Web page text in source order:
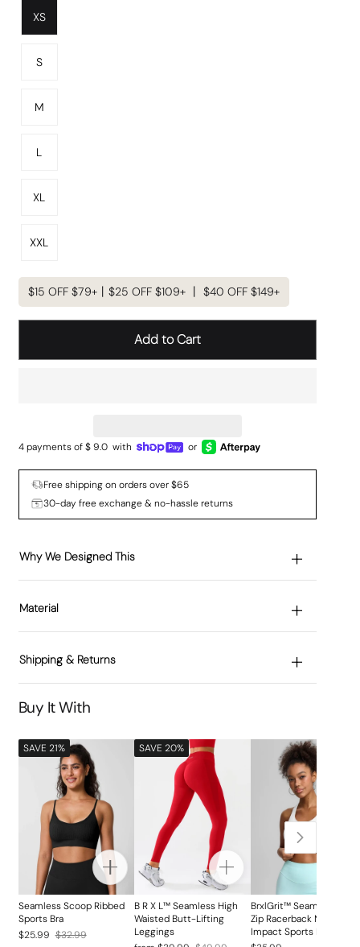
XS
S
M
L
XL
XXL
$15 OFF $79+丨$25 OFF $109+ 丨 $40 OFF $149+
Add to Cart
4 payments of $ 9.0 with or
Free shipping on orders over $65
30-day free exchange & no-hassle returns
Why We Designed This
Material
Shipping & Returns
Buy It With
SAVE 21%
Seamless Scoop Ribbed
Sports Bra
$25.99
Regular $32.99
Sale
SAVE 20%
B R X L™ Seamless High
Waisted Butt-Lifting
Leggings
BrxlGrit™ Seamless
Zip Racerback Medium
Impact Sports Bra